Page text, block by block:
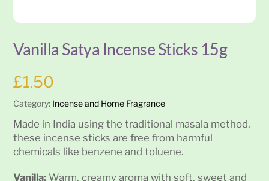
Vanilla Satya Incense Sticks 15g
£1.50
Category: Incense and Home Fragrance
Made in India using the traditional masala method,
these incense sticks are free from harmful
chemicals like benzene and toluene.
Vanilla: Warm, creamy aroma with soft, sweet and